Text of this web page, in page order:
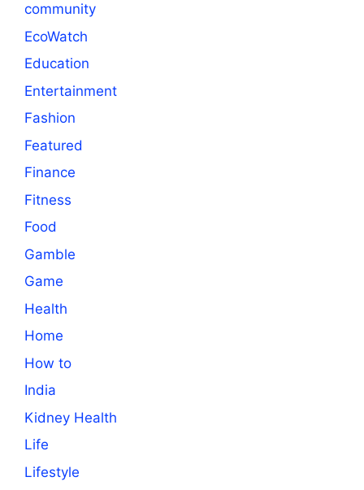
community
EcoWatch
Education
Entertainment
Fashion
Featured
Finance
Fitness
Food
Gamble
Game
Health
Home
How to
India
Kidney Health
Life
Lifestyle